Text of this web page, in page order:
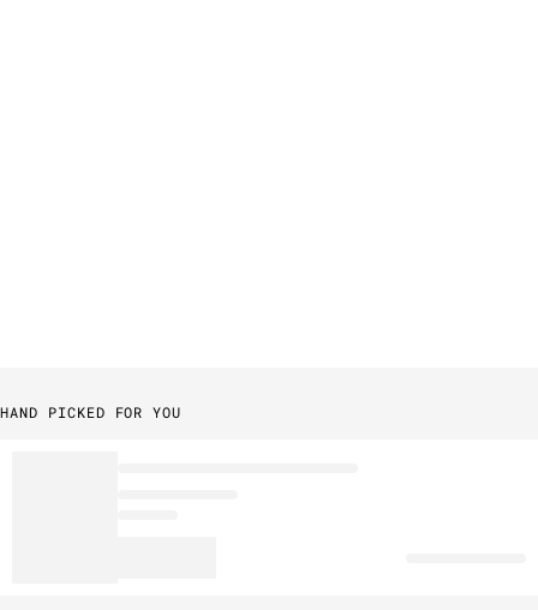
HAND PICKED FOR YOU